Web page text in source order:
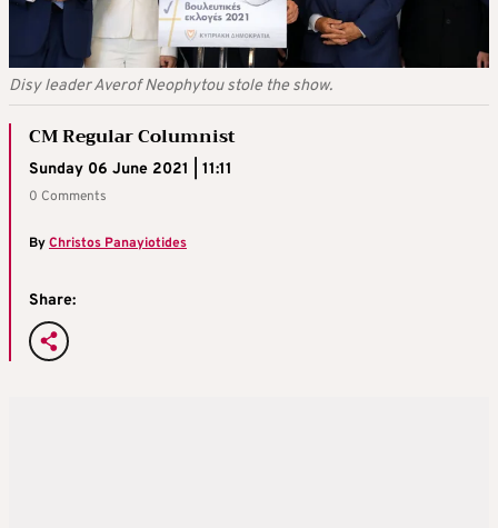
Disy leader Averof Neophytou stole the show.
CM Regular Columnist
Sunday 06 June 2021 | 11:11
0 Comments
ByChristos Panayiotides
Share: